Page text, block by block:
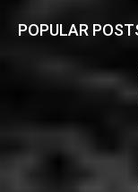
POPULAR